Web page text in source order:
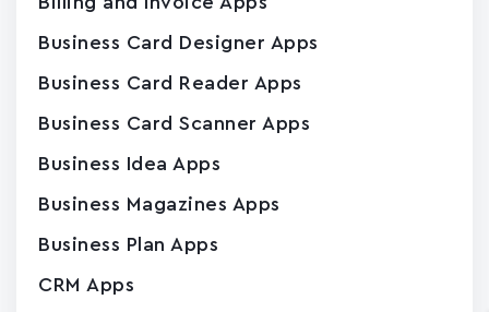
Business Card Designer Apps
Business Card Reader Apps
Business Card Scanner Apps
Business Idea Apps
Business Magazines Apps
Business Plan Apps
CRM Apps